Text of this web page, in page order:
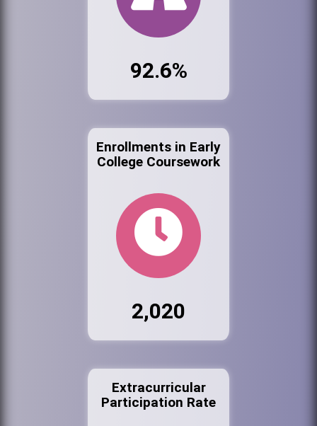
92.6%
Enrollments in Early
College Coursework
2,020
Extracurricular
Participation Rate